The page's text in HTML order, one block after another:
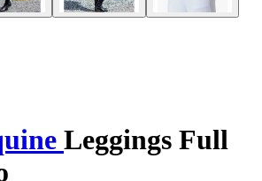
Leggings Full